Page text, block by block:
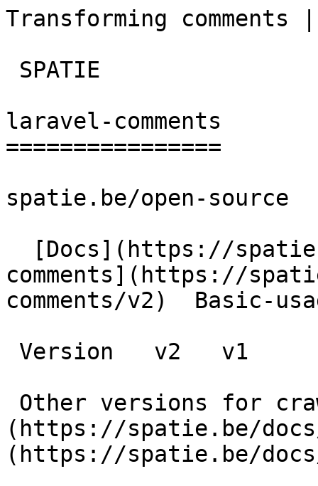
Transforming
laravel-comments
================
spatie.be/open-source
comments](https://
comments/v2)  Basic-
(https://spatie.be/
(https://spatie.be/